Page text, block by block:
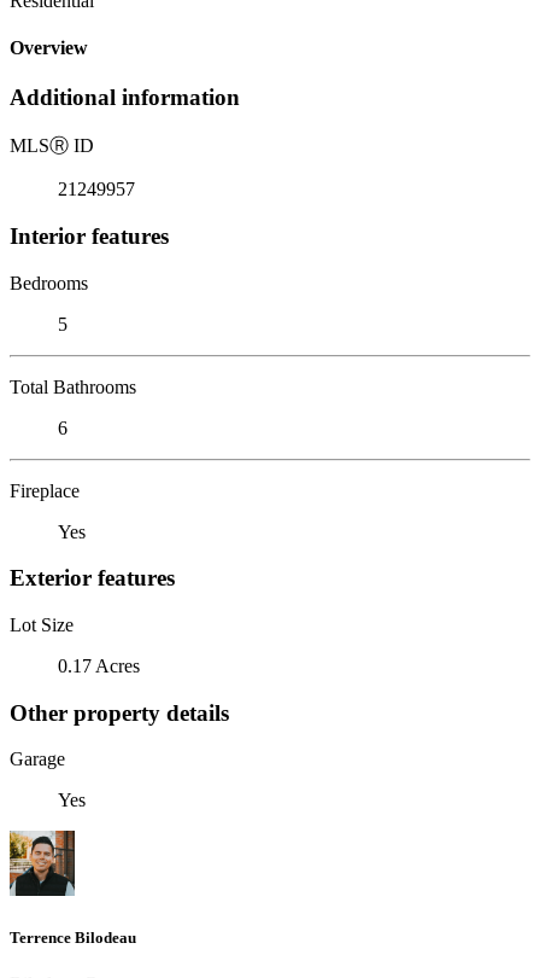
Overview
Additional information
MLSⓇ ID
21249957
Interior features
Bedrooms
5
Total Bathrooms
6
Fireplace
Yes
Exterior features
Lot Size
0.17 Acres
Other property details
Garage
Yes
Terrence Bilodeau